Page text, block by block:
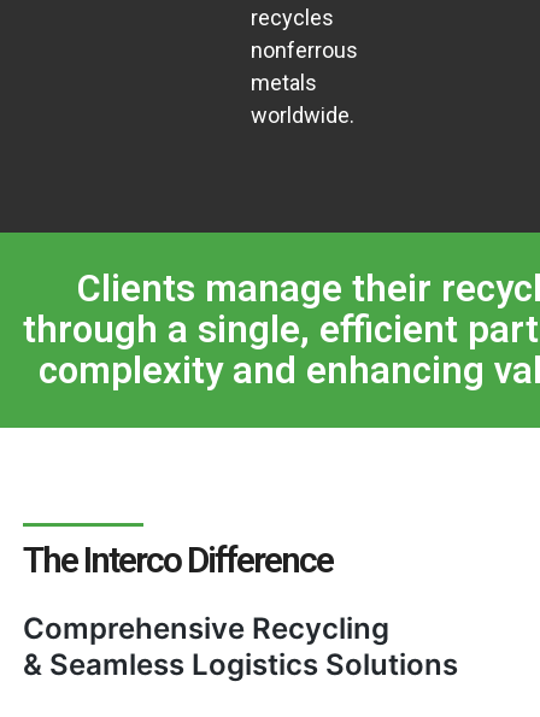
recycles
nonferrous
metals
worldwide.
Clients manage their
through a single, efficient
complexity and enhancing
The Interco Difference
Comprehensive Recycling
& Seamless Logistics Solutions